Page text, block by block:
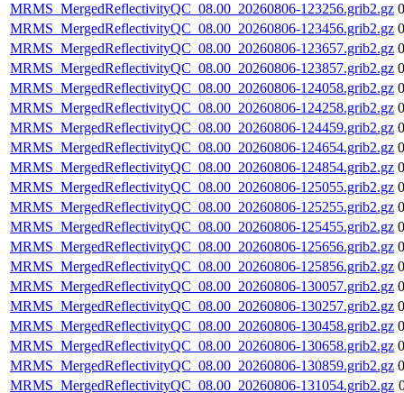
MRMS_MergedReflectivityQC_08.00_20260806-123256.grib2.gz
MRMS_MergedReflectivityQC_08.00_20260806-123456.grib2.gz
MRMS_MergedReflectivityQC_08.00_20260806-123657.grib2.gz
MRMS_MergedReflectivityQC_08.00_20260806-123857.grib2.gz
MRMS_MergedReflectivityQC_08.00_20260806-124058.grib2.gz
MRMS_MergedReflectivityQC_08.00_20260806-124258.grib2.gz
MRMS_MergedReflectivityQC_08.00_20260806-124459.grib2.gz
MRMS_MergedReflectivityQC_08.00_20260806-124654.grib2.gz
MRMS_MergedReflectivityQC_08.00_20260806-124854.grib2.gz
MRMS_MergedReflectivityQC_08.00_20260806-125055.grib2.gz
MRMS_MergedReflectivityQC_08.00_20260806-125255.grib2.gz
MRMS_MergedReflectivityQC_08.00_20260806-125455.grib2.gz
MRMS_MergedReflectivityQC_08.00_20260806-125656.grib2.gz
MRMS_MergedReflectivityQC_08.00_20260806-125856.grib2.gz
MRMS_MergedReflectivityQC_08.00_20260806-130057.grib2.gz
MRMS_MergedReflectivityQC_08.00_20260806-130257.grib2.gz
MRMS_MergedReflectivityQC_08.00_20260806-130458.grib2.gz
MRMS_MergedReflectivityQC_08.00_20260806-130658.grib2.gz
MRMS_MergedReflectivityQC_08.00_20260806-130859.grib2.gz
MRMS_MergedReflectivityQC_08.00_20260806-131054.grib2.gz